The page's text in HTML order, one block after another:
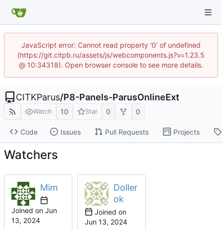
JavaScript error: Cannot read property '0' of undefined
(https://git.citpb.ru/assets/js/webcomponents.js?v=1.23.5
@ 10:34318). Open browser console to see more details.
CITKParus/P8-Panels-ParusOnlineExt
Watch 10 Star 0 0
Code Issues Pull Requests Projects
Watchers
Mim
Joined on
Doller
ok
Joined on